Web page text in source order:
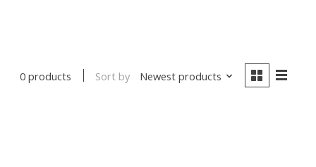
0 products Sort by Newest products